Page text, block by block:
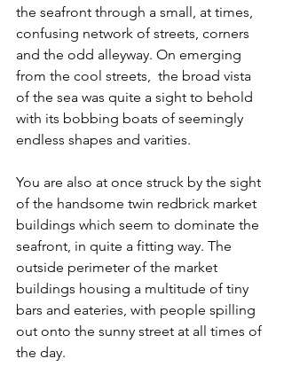
the seafront through a small, at times,
confusing network of streets, corners
and the odd alleyway. On emerging
from the cool streets,  the broad vista
of the sea was quite a sight to behold
with its bobbing boats of seemingly
endless shapes and varities.
You are also at once struck by the sight
of the handsome twin redbrick market
buildings which seem to dominate the
seafront, in quite a fitting way. The
outside perimeter of the market
buildings housing a multitude of tiny
bars and eateries, with people spilling
out onto the sunny street at all times of
the day.